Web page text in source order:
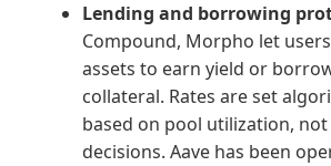
Lending and borrowing
Compound, Morpho let
assets to earn yield or
collateral. Rates are set
based on pool utilization,
decisions. Aave has been